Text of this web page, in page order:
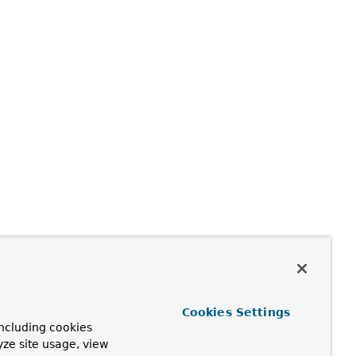
cookies
site usage, view
Cookies Settings